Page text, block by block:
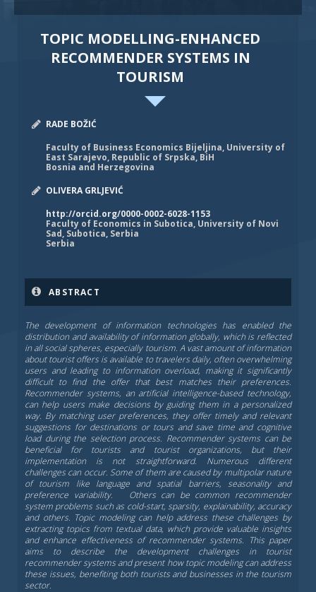
TOPIC MODELLING-ENHANCED
RECOMMENDER SYSTEMS IN
TOURISM
RADE BOŽIĆ
Faculty of Business Economics Bijeljina, University of
East Sarajevo, Republic of Srpska, BiH
Bosnia and Herzegovina
OLIVERA GRLJEVIĆ
http://orcid.org/0000-0002-6028-1153
Faculty of Economics in Subotica, University of Novi
Sad, Subotica, Serbia
Serbia
ABSTRACT
The development of information technologies has enabled the
distribution and availability of information globally, which is reflected
in all social spheres, especially tourism. A vast amount of information
about tourist offers is available to travelers daily, often overwhelming
users and leading to information overload, making it significantly
difficult to find the offer that best matches their preferences.
Recommender systems, an artificial intelligence-based technology,
can help users make decisions by guiding them in a personalized
way. By matching user preferences, they offer timely and relevant
suggestions for destinations or tours and save time and cognitive
load during the selection process. Recommender systems can be
beneficial for tourists and tourist organizations, but their
implementation is not straightforward. Numerous different
challenges can occur. Some of them are caused by multipolar nature
of tourism like language and spatial barriers, seasonality and
preference variability. Others can be common recommender
system problems such as cold-start, sparsity, explainability, accuracy
and others. Topic modeling can help address these challenges by
extracting topics from textual data, which provide valuable insights
and enhance effectiveness of recommender systems. This paper
aims to describe the development challenges in tourist
recommender systems and present how topic modeling can address
these issues, benefiting both tourists and businesses in the tourism
sector.